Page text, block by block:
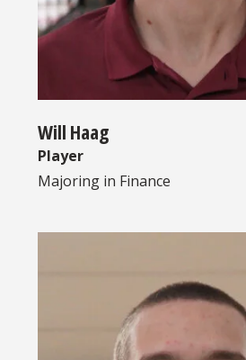
Will Haag
Player
Majoring in Finance